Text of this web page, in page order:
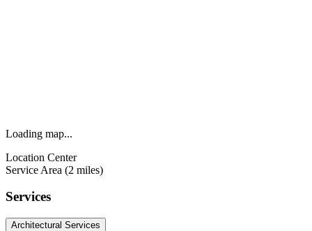
Loading map...
Location Center
Service Area (2 miles)
Services
Architectural Services